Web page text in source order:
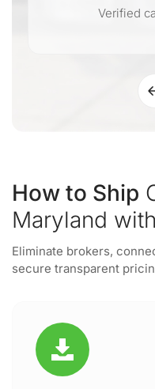
Verified
How to Ship
Maryland
Eliminate brokers,
secure transparent